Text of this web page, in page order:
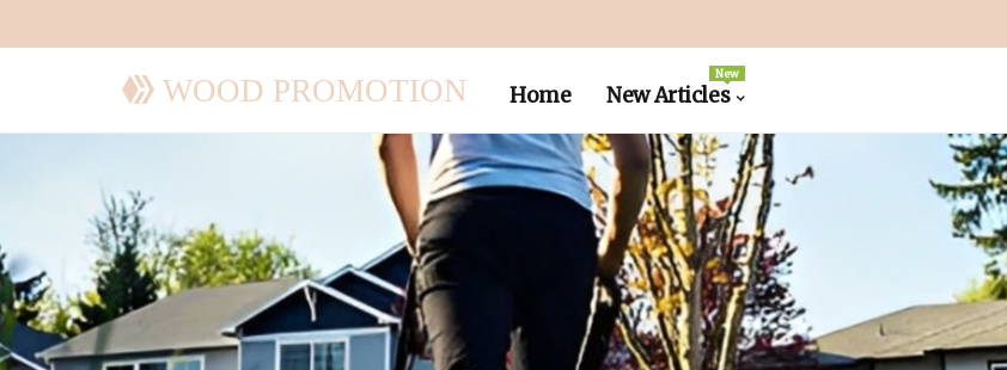
WOOD PROMOTION Home New Articles
New